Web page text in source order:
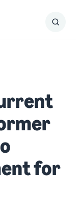
Submit
for